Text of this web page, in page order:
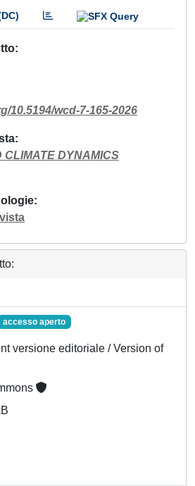
10.5194/wcd-7-165-2026
CLIMATE DYNAMICS
accesso aperto
versione editoriale / Version of